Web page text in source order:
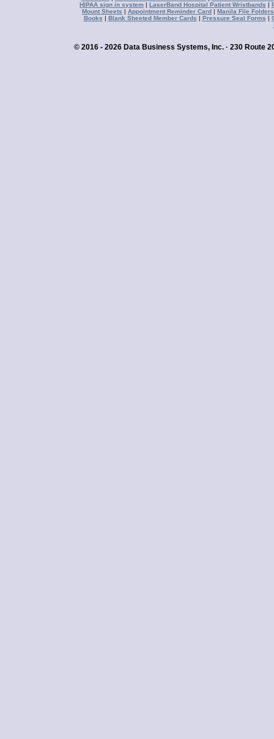
HIPAA sign in system | LaserBand Hospital Patient Wristbands |
Mount Sheets | Appointment Reminder Card | Manila File Folders
Books | Blank Sheeted Member Cards | Pressure Seal Forms |
© 2016 - 2026 Data Business Systems, Inc. · 230 Route